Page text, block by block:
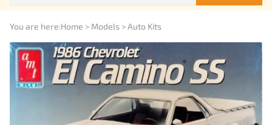
You are here:Home > Models >Auto Kits